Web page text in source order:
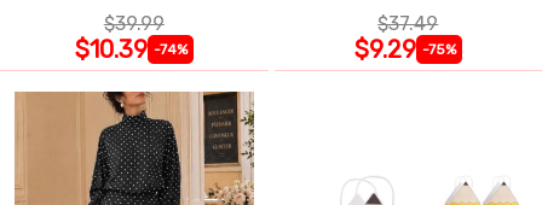
$39.99
$10.39 -74%
$37.49
$9.29 -75%